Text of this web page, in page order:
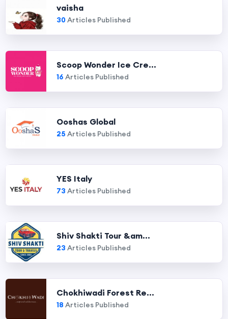
vaisha
30Articles Published
Scoop Wonder Ice Cre...
16 Articles Published
Ooshas Global
25 Articles Published
YES Italy
73 Articles Published
Shiv Shakti Tour &am...
23 Articles Published
Chokhiwadi Forest Re...
18 Articles Published